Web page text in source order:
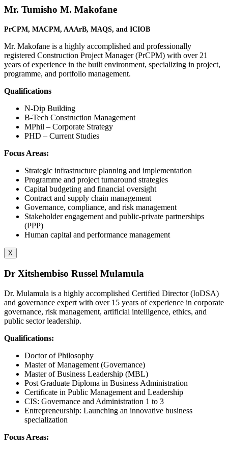
Mr. Tumisho M. Makofane
PrCPM, MACPM, AAArB, MAQS, and ICIOB
Mr. Makofane is a highly accomplished and professionally
registered Construction Project Manager (PrCPM) with over 21
years of experience in the built environment, specializing in project,
programme, and portfolio management.
Qualifications
N-Dip Building
B-Tech Construction Management
MPhil – Corporate Strategy
PHD – Current Studies
Focus Areas:
Strategic infrastructure planning and implementation
Programme and project turnaround strategies
Capital budgeting and financial oversight
Contract and supply chain management
Governance, compliance, and risk management
Stakeholder engagement and public-private partnerships
(PPP)
Human capital and performance management
X
Dr Xitshembiso Russel Mulamula
Dr. Mulamula is a highly accomplished Certified Director (IoDSA)
and governance expert with over 15 years of experience in corporate
governance, risk management, artificial intelligence, ethics, and
public sector leadership.
Qualifications:
Doctor of Philosophy
Master of Management (Governance)
Master of Business Leadership (MBL)
Post Graduate Diploma in Business Administration
Certificate in Public Management and Leadership
CIS: Governance and Administration 1 to 3
Entrepreneurship: Launching an innovative business
specialization
Focus Areas: